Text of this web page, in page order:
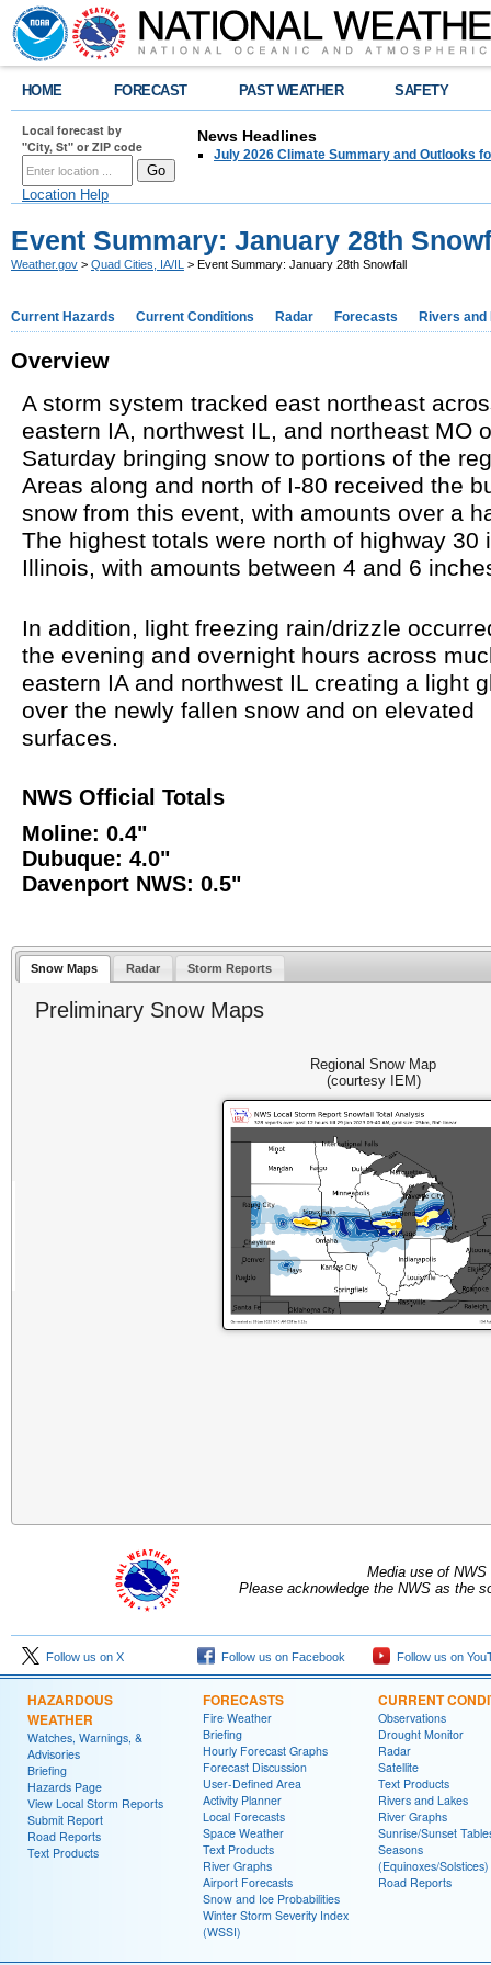
HOME FORECAST PAST WEATHER SAFETY
Local forecast by
"City, St" or ZIP code
Location Help
News Headlines
July 2026 Climate Summary and Outlooks
Event Summary: January 28th
Weather.gov > Quad Cities, IA/IL > Event Summary: January 28th Snowfall
Current Hazards Current Conditions Radar Forecasts Rivers and
Overview
A storm system tracked east northeast
eastern IA, northwest IL, and northeast MO
Saturday bringing snow to portions of the
Areas along and north of I-80 received the
snow from this event, with amounts over a
The highest totals were north of highway 30
Illinois, with amounts between 4 and 6
In addition, light freezing rain/drizzle
the evening and overnight hours across
eastern IA and northwest IL creating a light
over the newly fallen snow and on elevated
surfaces.
NWS Official Totals
Moline: 0.4"
Dubuque: 4.0"
Davenport NWS: 0.5"
Snow Maps Radar Storm Reports
Preliminary Snow Maps
Regional Snow Map
(courtesy IEM)
Media use of
Please acknowledge the NWS as the
Follow us on X Follow us on Facebook Follow us on
HAZARDOUS
WEATHER
Watches, Warnings, &
Advisories
Briefing
Hazards Page
View Local Storm Reports
Submit Report
Road Reports
Text Products
FORECASTS
Fire Weather
Briefing
Hourly Forecast Graphs
Forecast Discussion
User-Defined Area
Activity Planner
Local Forecasts
Space Weather
Text Products
River Graphs
Airport Forecasts
Snow and Ice Probabilities
Winter Storm Severity Index
(WSSI)
CURRENT
Observations
Drought Monitor
Radar
Satellite
Text Products
Rivers and Lakes
River Graphs
Sunrise/Sunset
Seasons
(Equinoxes/Solstices)
Road Reports